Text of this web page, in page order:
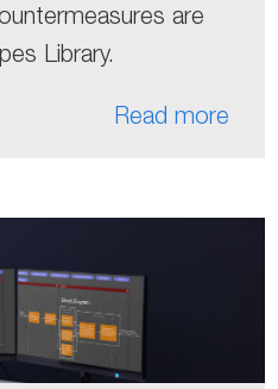
are
Library.
Read more